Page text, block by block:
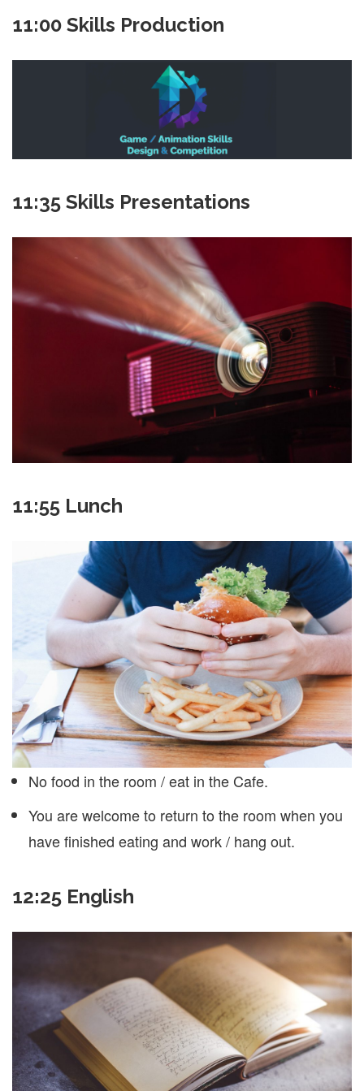
11:00 Skills Production
11:35 Skills Presentations
11:55 Lunch
No food in the room / eat in the Cafe.
You are welcome to return to the room when you
have finished eating and work / hang out.
12:25 English